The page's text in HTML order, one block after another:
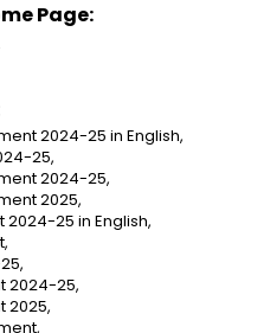
Page:
2024-25 in English,
25,
2024-25,
2025,
25 in English,
2024-25,
2025,